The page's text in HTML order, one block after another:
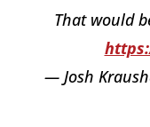
That would
— Josh